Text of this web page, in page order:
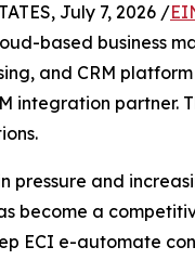
July 7, 2026 /
based business
and CRM
integration partner.
pressure and
become a
ECI e-automate